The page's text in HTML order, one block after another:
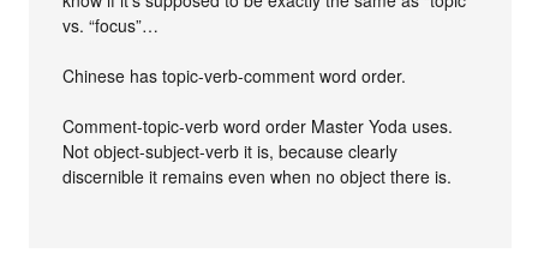
vs. “focus”…
Chinese has topic-verb-comment word order.
Comment-topic-verb word order Master Yoda uses.
Not object-subject-verb it is, because clearly
discernible it remains even when no object there is.